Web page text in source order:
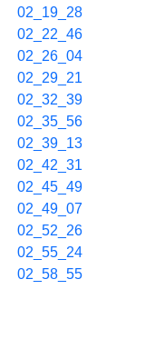
02_19_28
02_22_46
02_26_04
02_29_21
02_32_39
02_35_56
02_39_13
02_42_31
02_45_49
02_49_07
02_52_26
02_55_24
02_58_55